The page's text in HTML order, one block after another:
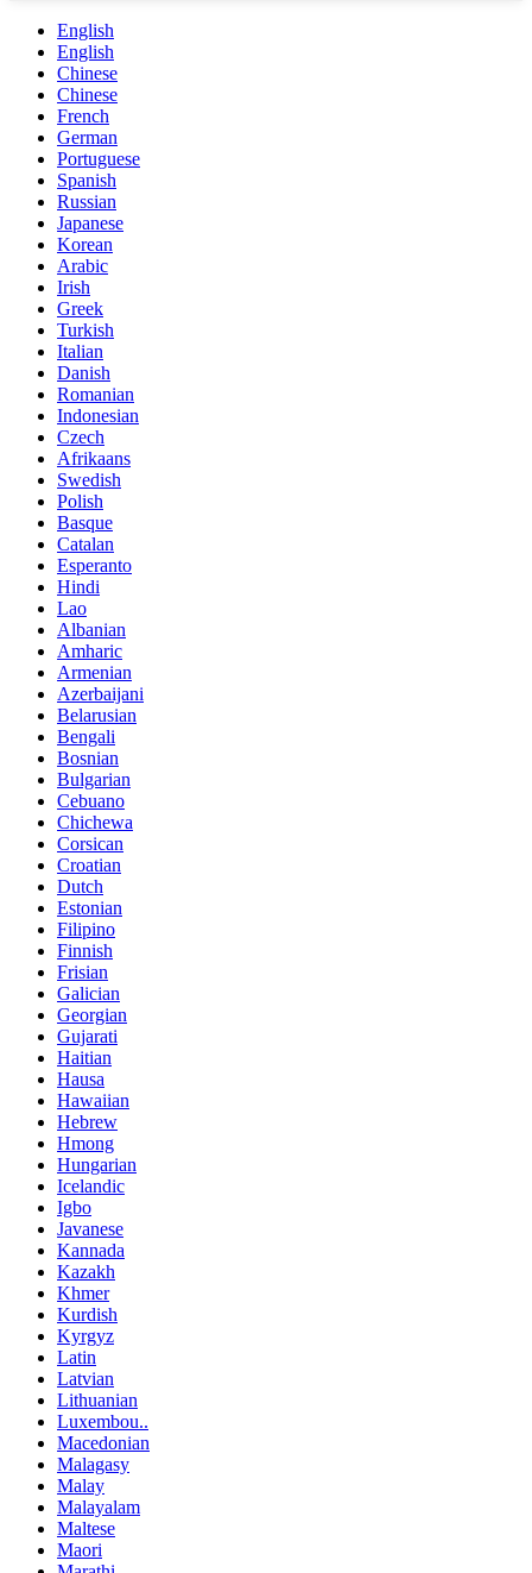
English
English
Chinese
Chinese
French
German
Portuguese
Spanish
Russian
Japanese
Korean
Arabic
Irish
Greek
Turkish
Italian
Danish
Romanian
Indonesian
Czech
Afrikaans
Swedish
Polish
Basque
Catalan
Esperanto
Hindi
Lao
Albanian
Amharic
Armenian
Azerbaijani
Belarusian
Bengali
Bosnian
Bulgarian
Cebuano
Chichewa
Corsican
Croatian
Dutch
Estonian
Filipino
Finnish
Frisian
Galician
Georgian
Gujarati
Haitian
Hausa
Hawaiian
Hebrew
Hmong
Hungarian
Icelandic
Igbo
Javanese
Kannada
Kazakh
Khmer
Kurdish
Kyrgyz
Latin
Latvian
Lithuanian
Luxembou..
Macedonian
Malagasy
Malay
Malayalam
Maltese
Maori